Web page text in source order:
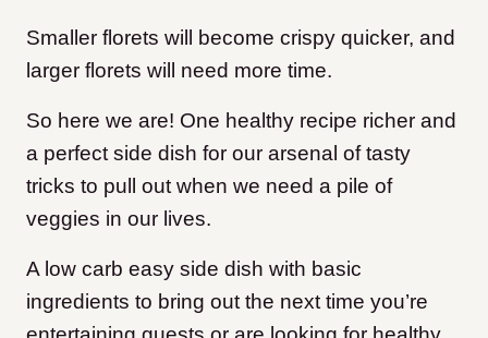
Smaller florets will become crispy quicker, and
larger florets will need more time.
So here we are! One healthy recipe richer and
a perfect side dish for our arsenal of tasty
tricks to pull out when we need a pile of
veggies in our lives.
A low carb easy side dish with basic
ingredients to bring out the next time you’re